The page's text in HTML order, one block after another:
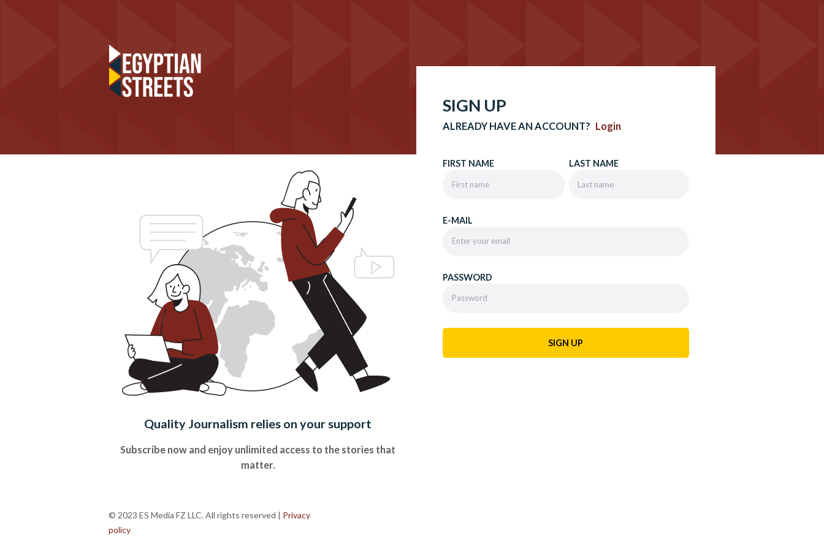
Quality Journalism relies on your support
Subscribe now and enjoy unlimited access to the stories that
matter.
SIGN UP
ALREADY HAVE AN ACCOUNT? Login
FIRST NAME LAST NAME
E-MAIL
PASSWORD
© 2023 ES Media FZ LLC. All rights reserved | Privacy
policy